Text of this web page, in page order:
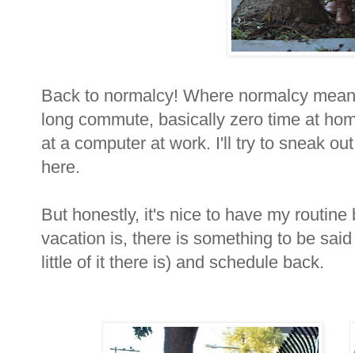
Back to normalcy! Where normalcy
long commute, basically zero time at
at a computer at work. I'll try to sneak
here.
But honestly, it's nice to have my
vacation is, there is something to be
little of it there is) and schedule back.